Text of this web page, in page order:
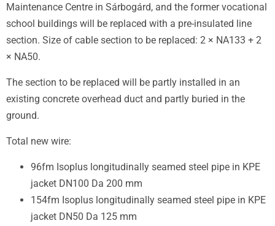
Maintenance Centre in Sárbogárd, and the former vocational
school buildings will be replaced with a pre-insulated line
section. Size of cable section to be replaced: 2 × NA133 + 2
× NA50.
The section to be replaced will be partly installed in an
existing concrete overhead duct and partly buried in the
ground.
Total new wire:
96fm Isoplus longitudinally seamed steel pipe in KPE
jacket DN100 Da 200 mm
154fm Isoplus longitudinally seamed steel pipe in KPE
jacket DN50 Da 125 mm